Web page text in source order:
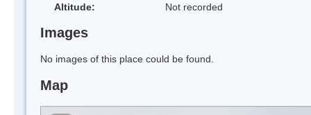
Altitude:
Not recorded
Images
No images of this place could be found.
Map